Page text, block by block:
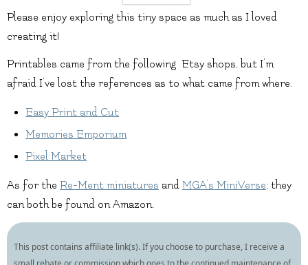
Please enjoy exploring this tiny space as much as I loved
creating it!
Printables came from the following Etsy shops, but I’m
afraid I’ve lost the references as to what came from where.
Easy Print and Cut
Memories Emporium
Pixel Market
As for the Re-Ment miniatures and MGA’s MiniVerse; they
can both be found on Amazon.
This post contains affiliate link(s). If you choose to purchase, I receive a